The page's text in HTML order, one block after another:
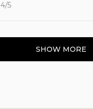
4/5
SHOW MORE